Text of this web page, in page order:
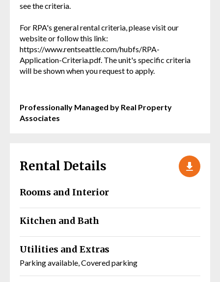
see the criteria.
For RPA's general rental criteria, please visit our
website or follow this link:
https://www.rentseattle.com/hubfs/RPA-
Application-Criteria.pdf. The unit's specific criteria
will be shown when you request to apply.
Professionally Managed by Real Property
Associates
Rental Details
Rooms and Interior
Kitchen and Bath
Utilities and Extras
Parking available, Covered parking